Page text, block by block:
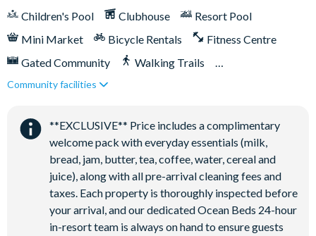
be mindful of all posted parking signs and parking flow
throughout the resort. Guests are welcome to park in the
driveway, in any of the designated parking areas and overflow
parking lots located throughout the resort. Do not block
sidewalks/driveways and do not park on the grass. Parking
Trash Information:
Please ensure all trash is secured in trash bags and put inside
the trash bins outside. Trash is collected daily, so we kindly ask
that you help keep the area clean by ensuring all waste is
properly contained.
Children's Pool
Clubhouse
Resort Pool
Mini Market
Bicycle Rentals
Fitness Centre
Gated Community
Walking Trails
Kid's Playground
Close to shops
Restaurant onsite
Shuttles in-resort
Shuttles to theme parks
Water Park
Community facilities
**EXCLUSIVE** Price includes a complimentary
welcome pack with everyday essentials (milk,
bread, jam, butter, tea, coffee, water, cereal and
juice), along with all pre-arrival cleaning fees and
taxes. Each property is thoroughly inspected before
your arrival, and our dedicated Ocean Beds 24-hour
in-resort team is always on hand to ensure guests